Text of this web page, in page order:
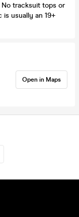
tracksuit tops or
usually an 19+
Open in Maps